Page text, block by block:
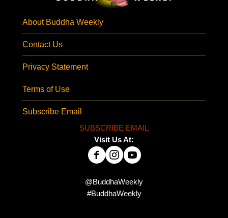
About Buddha Weekly
Contact Us
Privacy Statement
Terms of Use
Subscribe Email
SUBSCRIBE EMAIL
Visit Us At:
@BuddhaWeekly
#BuddhaWeekly